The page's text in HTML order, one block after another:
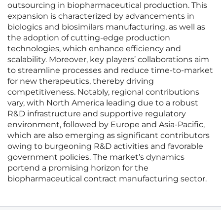
outsourcing in biopharmaceutical production. This
expansion is characterized by advancements in
biologics and biosimilars manufacturing, as well as
the adoption of cutting-edge production
technologies, which enhance efficiency and
scalability. Moreover, key players’ collaborations aim
to streamline processes and reduce time-to-market
for new therapeutics, thereby driving
competitiveness. Notably, regional contributions
vary, with North America leading due to a robust
R&D infrastructure and supportive regulatory
environment, followed by Europe and Asia-Pacific,
which are also emerging as significant contributors
owing to burgeoning R&D activities and favorable
government policies. The market’s dynamics
portend a promising horizon for the
biopharmaceutical contract manufacturing sector.